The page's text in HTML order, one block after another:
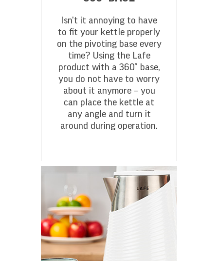
Isn't it annoying to have
to fit your kettle properly
on the pivoting base every
time? Using the Lafe
product with a 360° base,
you do not have to worry
about it anymore – you
can place the kettle at
any angle and turn it
around during operation.